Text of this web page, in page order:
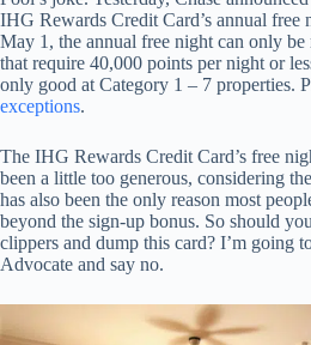
IHG Rewards Credit Card’s annual free
May 1, the annual free night can only be
that require 40,000 points per night or
only good at Category 1 – 7 properties.
exceptions.
The IHG Rewards Credit Card’s free
been a little too generous, considering
has also been the only reason most
beyond the sign-up bonus. So should
clippers and dump this card? I’m going
Advocate and say no.